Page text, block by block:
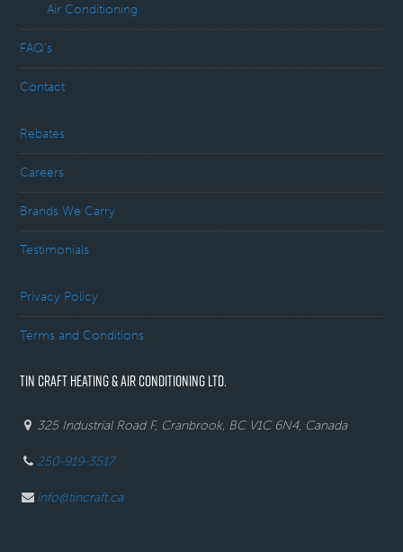
Air Conditioning
FAQ’s
Contact
Rebates
Careers
Brands We Carry
Testimonials
Privacy Policy
Terms and Conditions
TIN CRAFT HEATING & AIR CONDITIONING LTD.
325 Industrial Road F, Cranbrook, BC V1C 6N4, Canada
250-919-3517
info@tincraft.ca